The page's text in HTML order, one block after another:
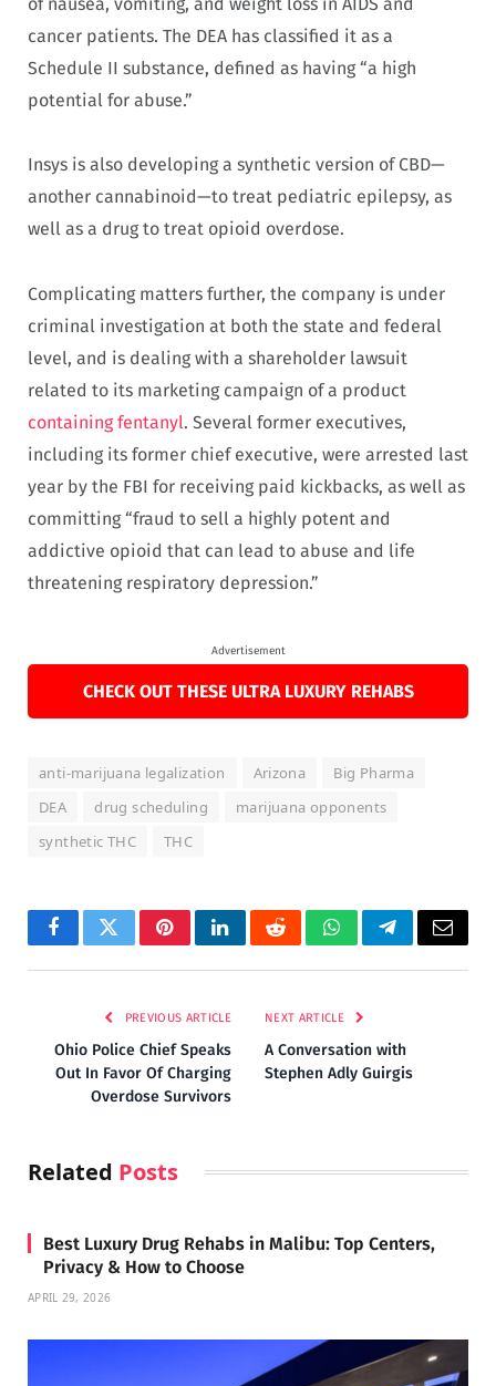
cancer patients. The DEA has classified it as a
Schedule II substance, defined as having “a high
potential for abuse.”
Insys is also developing a synthetic version of CBD—
another cannabinoid—to treat pediatric epilepsy, as
well as a drug to treat opioid overdose.
Complicating matters further, the company is under
criminal investigation at both the state and federal
level, and is dealing with a shareholder lawsuit
related to its marketing campaign of a product
containing fentanyl. Several former executives,
including its former chief executive, were arrested last
year by the FBI for receiving paid kickbacks, as well as
committing “fraud to sell a highly potent and
addictive opioid that can lead to abuse and life
threatening respiratory depression.”
Advertisement
CHECK OUT THESE ULTRA LUXURY REHABS
anti-marijuana legalization Arizona
Big Pharma
DEA
drug scheduling
marijuana opponents
synthetic THC
THC
FacebookTwitterPinterestLinkedInRedditWhatsAppTelegramEmail
PREVIOUS ARTICLE
Ohio Police Chief Speaks
Out In Favor Of Charging
Overdose Survivors
NEXT ARTICLE
A Conversation with
Stephen Adly Guirgis
Related Posts
Best Luxury Drug Rehabs in Malibu: Top Centers,
Privacy & How to Choose
APRIL 29, 2026